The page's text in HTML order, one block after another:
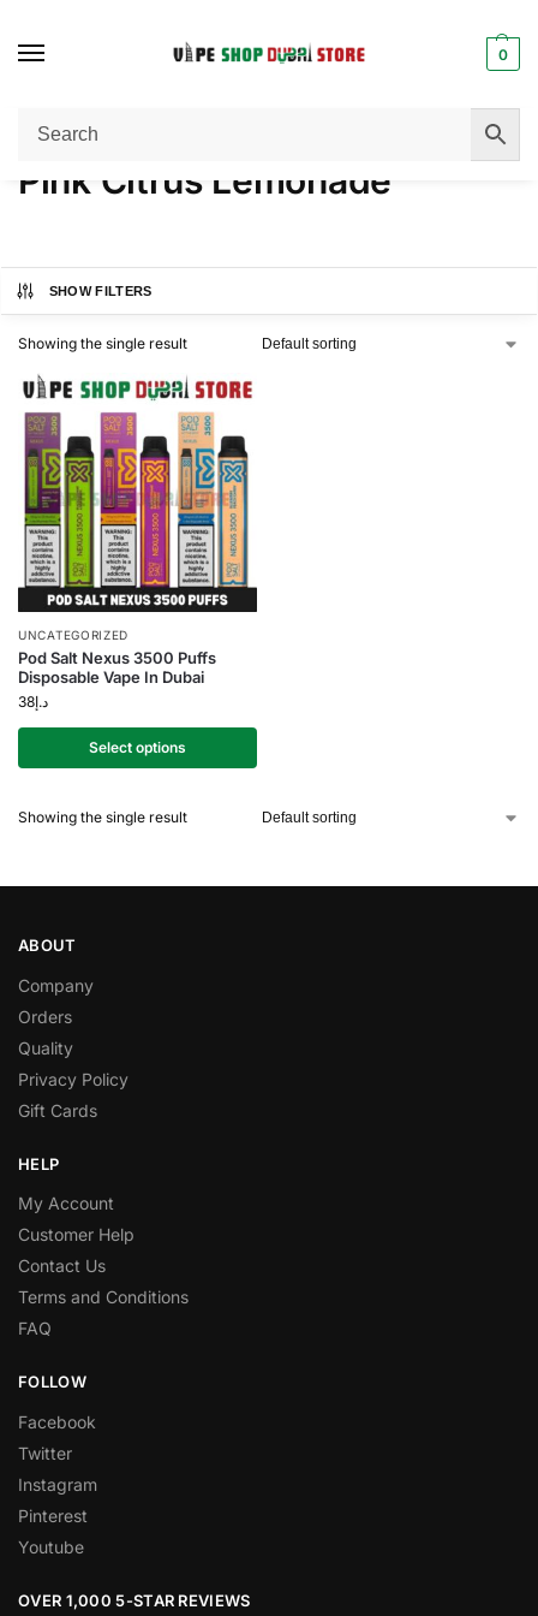
0
Home / Product FLAVORS
Pink Citrus Lemonade
SHOW FILTERS
Showing the single result
UNCATEGORIZED
Pod Salt Nexus 3500 Puffs
Disposable Vape In Dubai
د.إ38
Select options
Showing the single result
ABOUT
Company
Orders
Quality
Privacy Policy
Gift Cards
HELP
My Account
Customer Help
Contact Us
Terms and Conditions
FAQ
FOLLOW
Facebook
Twitter
Instagram
Pinterest
Youtube
OVER 1,000 5-STAR REVIEWS